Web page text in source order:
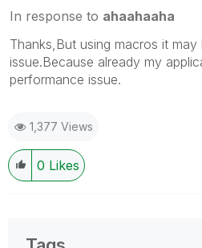
In response to ahaahaaha
Thanks,But using macros it
issue.Because already my
performance issue.
1,377 Views
0 Likes